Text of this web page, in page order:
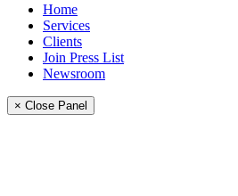
Home
Services
Clients
Join Press List
Newsroom
× Close Panel